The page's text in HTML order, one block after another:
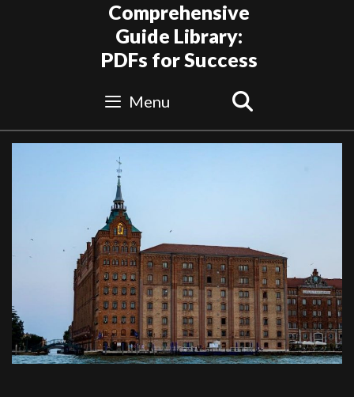
Comprehensive
Guide Library:
PDFs for Success
Menu